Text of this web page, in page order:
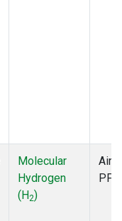
Molecular
Hydrogen
(H2)
PFP